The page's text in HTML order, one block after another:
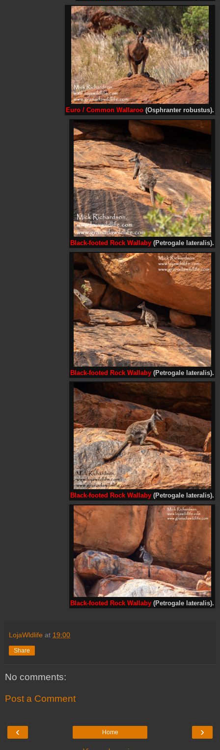
Euro / Common Wallaroo (Osphranter robustus).
Black-footed Rock Wallaby (Petrogale lateralis).
Black-footed Rock Wallaby (Petrogale lateralis).
Black-footed Rock Wallaby (Petrogale lateralis).
Black-footed Rock Wallaby (Petrogale lateralis).
LojaWldlife at 19:00
Share
No comments:
Post a Comment
‹ ›
Home